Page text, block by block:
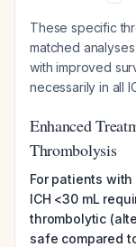
These specific
matched
with improved
necessarily in all
Enhanced
Thrombolysis
For patients
ICH <30 mL
thrombolytic
safe compared